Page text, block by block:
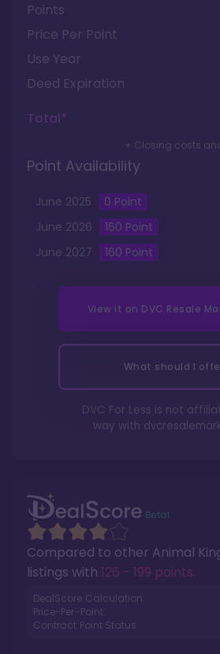
Compared to other Animal
listings with 126 - 199 points.
DealScore Calculation:
Price-Per-Point:
Contract Point Status:
Points
Price Per Point
Use Year
Deed Expiration
Total*
+ Closing costs
Point Availability
June 2025 0 Point
June 2026 160 Point
June 2027 160 Point
View it on DVC Resale
What should I
DVC For Less is not
way with